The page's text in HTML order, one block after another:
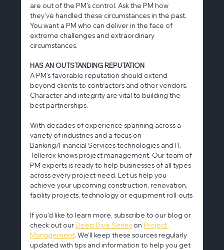
are out of the PM's control. Ask the PM how
they've handled these circumstances in the past.
You want a PM who can deliver in the face of
extreme challenges and extraordinary
circumstances.
HAS AN OUTSTANDING REPUTATION
A PM's favorable reputation should extend
beyond clients to contractors and other vendors.
Character and integrity are vital to building the
best partnerships.
With decades of experience spanning across a
variety of industries and a focus on
Banking/Financial Services technologies and IT,
Tellerex knows project management. Our team of
PM experts is ready to help businesses of all types
across every project-need. Let us help you
achieve your upcoming construction, renovation,
facility projects, technology or equipment roll-outs
If you'd like to learn more, subscribe to our blog or
check out our Deep Dive Series on Project
Management. We’ll keep these sources regularly
updated with tips and information to help you get